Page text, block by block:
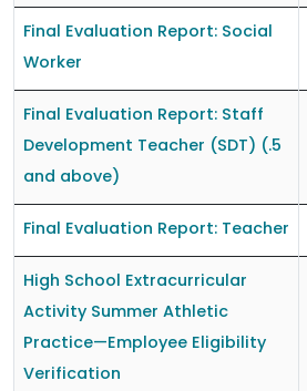
Final Evaluation Report: Social
Worker
Final Evaluation Report: Staff
Development Teacher (SDT) (.5
and above)
Final Evaluation Report: Teacher
High School Extracurricular
Activity Summer Athletic
Practice—Employee Eligibility
Verification